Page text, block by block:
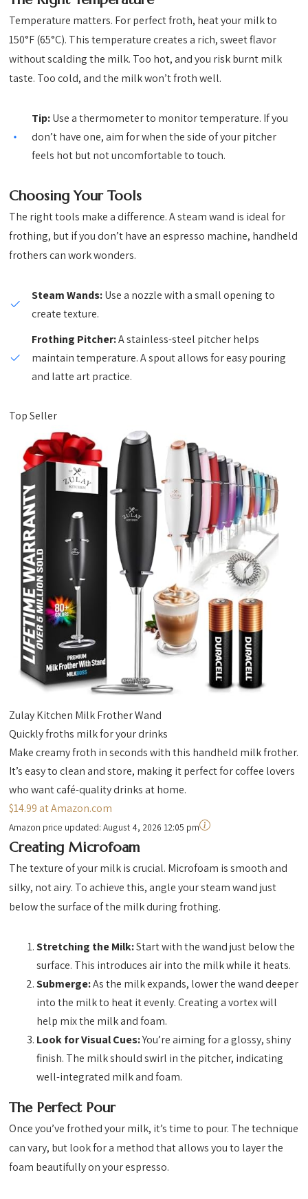
Temperature matters. For perfect froth, heat your milk to
150°F (65°C). This temperature creates a rich, sweet flavor
without scalding the milk. Too hot, and you risk burnt milk
taste. Too cold, and the milk won’t froth well.
Tip:Use a thermometer to monitor temperature. If you
don’t have one, aim for when the side of your pitcher
feels hot but not uncomfortable to touch.
Choosing Your Tools
The right tools make a difference. A steam wand is ideal for
frothing, but if you don’t have an espresso machine, handheld
frothers can work wonders.
Steam Wands:Use a nozzle with a small opening to
create texture.
Frothing Pitcher:A stainless-steel pitcher helps
maintain temperature. A spout allows for easy pouring
and latte art practice.
Top Seller
Zulay Kitchen Milk Frother Wand
Quickly froths milk for your drinks
Make creamy froth in seconds with this handheld milk frother.
It’s easy to clean and store, making it perfect for coffee lovers
who want café-quality drinks at home.
$14.99 at Amazon.com
Amazon price updated:August 4, 2026 12:05 pm
Creating Microfoam
The texture of your milk is crucial. Microfoam is smooth and
silky, not airy. To achieve this, angle your steam wand just
below the surface of the milk during frothing.
Stretching the Milk:Start with the wand just below the
surface. This introduces air into the milk while it heats.
Submerge:As the milk expands, lower the wand deeper
into the milk to heat it evenly. Creating a vortex will
help mix the milk and foam.
Look for Visual Cues:You’re aiming for a glossy, shiny
finish. The milk should swirl in the pitcher, indicating
well-integrated milk and foam.
The Perfect Pour
Once you’ve frothed your milk, it’s time to pour. The technique
can vary, but look for a method that allows you to layer the
foam beautifully on your espresso.